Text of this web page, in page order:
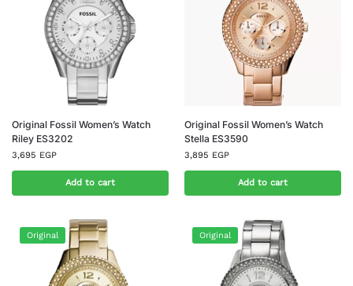
Original Fossil Women’s Watch
Riley ES3202
3,695 EGP
Add to cart
Original Fossil Women’s Watch
Stella ES3590
3,895 EGP
Add to cart
Original Original